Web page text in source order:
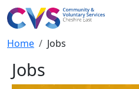
Skip to main content
Breadcrumb
Home Jobs
Jobs